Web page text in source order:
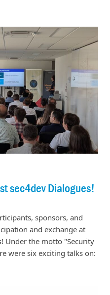
sec4dev Dialogues!
sponsors, and
and exchange at
Under the motto "Security
were six exciting talks on: